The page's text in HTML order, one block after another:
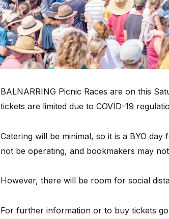
BALNARRING Picnic Races are on this
tickets are limited due to COVID-19
Catering will be minimal, so it is a BYO
not be operating, and bookmakers may
However, there will be room for social
For further information or to buy tickets